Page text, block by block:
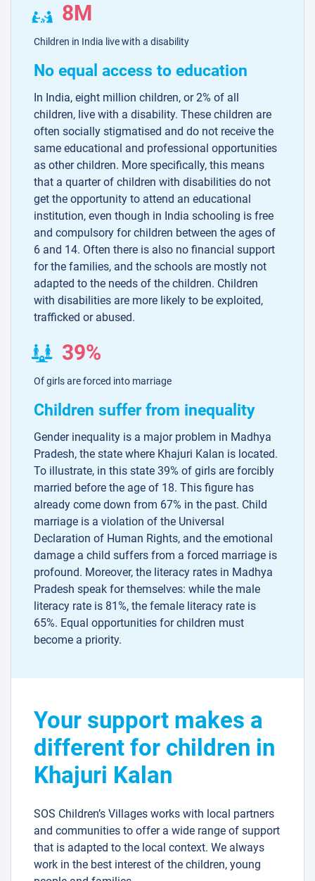
8M
Children in India live with a disability
No equal access to education
In India, eight million children, or 2% of all
children, live with a disability. These children are
often socially stigmatised and do not receive the
same educational and professional opportunities
as other children. More specifically, this means
that a quarter of children with disabilities do not
get the opportunity to attend an educational
institution, even though in India schooling is free
and compulsory for children between the ages of
6 and 14. Often there is also no financial support
for the families, and the schools are mostly not
adapted to the needs of the children. Children
with disabilities are more likely to be exploited,
trafficked or abused.
39%
Of girls are forced into marriage
Children suffer from inequality
Gender inequality is a major problem in Madhya
Pradesh, the state where Khajuri Kalan is located.
To illustrate, in this state 39% of girls are forcibly
married before the age of 18. This figure has
already come down from 67% in the past. Child
marriage is a violation of the Universal
Declaration of Human Rights, and the emotional
damage a child suffers from a forced marriage is
profound. Moreover, the literacy rates in Madhya
Pradesh speak for themselves: while the male
literacy rate is 81%, the female literacy rate is
65%. Equal opportunities for children must
become a priority.
Your support makes a
different for children in
Khajuri Kalan
SOS Children’s Villages works with local partners
and communities to offer a wide range of support
that is adapted to the local context. We always
work in the best interest of the children, young